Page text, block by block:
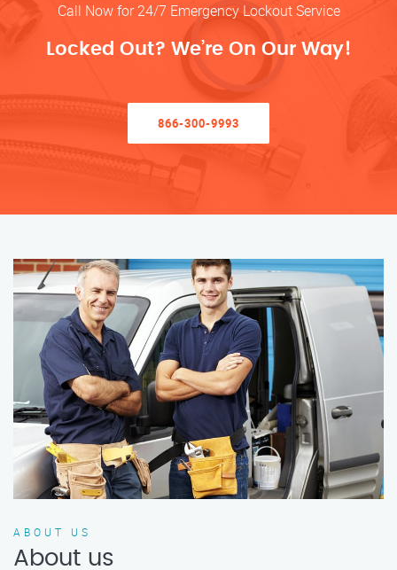
Call Now for 24/7 Emergency Lockout Service
Locked Out? We’re On Our Way!
866-300-9993
ABOUT US
About us